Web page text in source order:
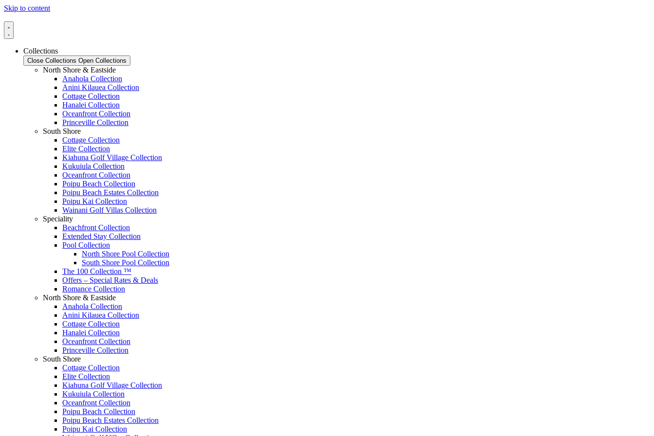
Skip to content
Collections
Close Collections Open Collections
North Shore & Eastside
Anahola Collection
Anini Kilauea Collection
Cottage Collection
Hanalei Collection
Oceanfront Collection
Princeville Collection
South Shore
Cottage Collection
Elite Collection
Kiahuna Golf Village Collection
Kukuiula Collection
Oceanfront Collection
Poipu Beach Collection
Poipu Beach Estates Collection
Poipu Kai Collection
Wainani Golf Villas Collection
Speciality
Beachfront Collection
Extended Stay Collection
Pool Collection
North Shore Pool Collection
South Shore Pool Collection
The 100 Collection ™
Offers – Special Rates & Deals
Romance Collection
North Shore & Eastside
Anahola Collection
Anini Kilauea Collection
Cottage Collection
Hanalei Collection
Oceanfront Collection
Princeville Collection
South Shore
Cottage Collection
Elite Collection
Kiahuna Golf Village Collection
Kukuiula Collection
Oceanfront Collection
Poipu Beach Collection
Poipu Beach Estates Collection
Poipu Kai Collection